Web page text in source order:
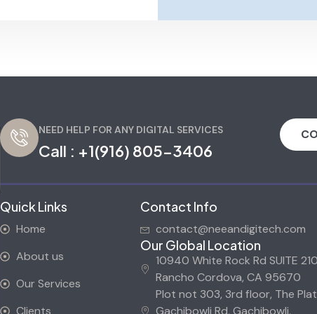
NEED HELP FOR ANY DIGITAL SERVICES
Call : +1(916) 805-3406
Quick Links
Home
About us
Our Services
Contact Info
contact@neeandigitech.com
Our Global Location
10940 White Rock Rd SUITE
Rancho Cordova, CA 95670
Plot not 303, 3rd floor, The